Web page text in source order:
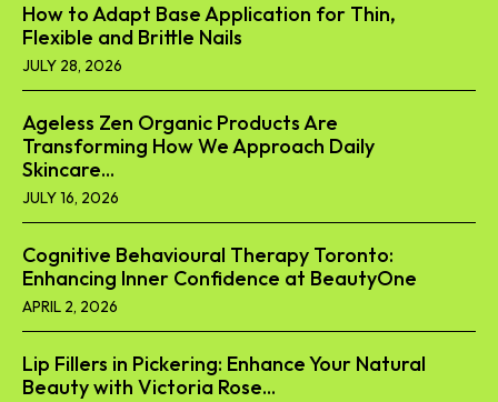
How to Adapt Base Application for Thin,
Flexible and Brittle Nails
JULY 28, 2026
Ageless Zen Organic Products Are
Transforming How We Approach Daily
Skincare...
JULY 16, 2026
Cognitive Behavioural Therapy Toronto:
Enhancing Inner Confidence at BeautyOne
APRIL 2, 2026
Lip Fillers in Pickering: Enhance Your Natural
Beauty with Victoria Rose...